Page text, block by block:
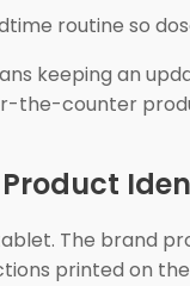
routine so
keeping an
the-counter
The brand
printed on